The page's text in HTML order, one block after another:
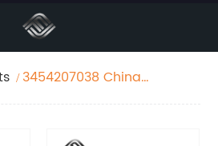
3454207038 China
Slack Adjuster